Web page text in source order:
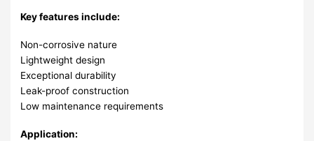
Key features include:
Non-corrosive nature
Lightweight design
Exceptional durability
Leak-proof construction
Low maintenance requirements
Application: